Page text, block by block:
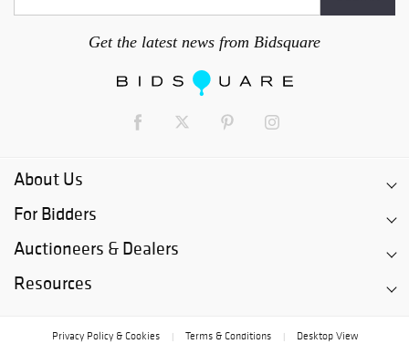
Get the latest news from Bidsquare
About Us
For Bidders
Auctioneers & Dealers
Resources
Privacy Policy & Cookies Terms & Conditions Desktop View